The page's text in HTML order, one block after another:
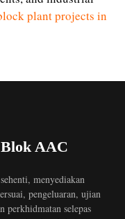
plant projects in
AAC
menyediakan
pengeluaran, ujian
perkhidmatan selepas